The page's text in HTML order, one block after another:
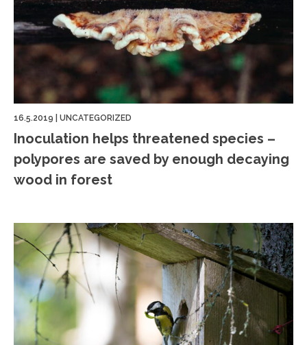
16.5.2019 UNCATEGORIZED
Inoculation helps threatened species –
polypores are saved by enough decaying
wood in forest